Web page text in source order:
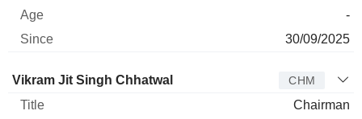
-
30/09/2025
Director Title Age Since
Vikram Jit Singh Chhatwal CHM
Chairman